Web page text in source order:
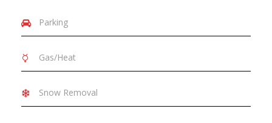
Parking
Gas/Heat
Snow Removal